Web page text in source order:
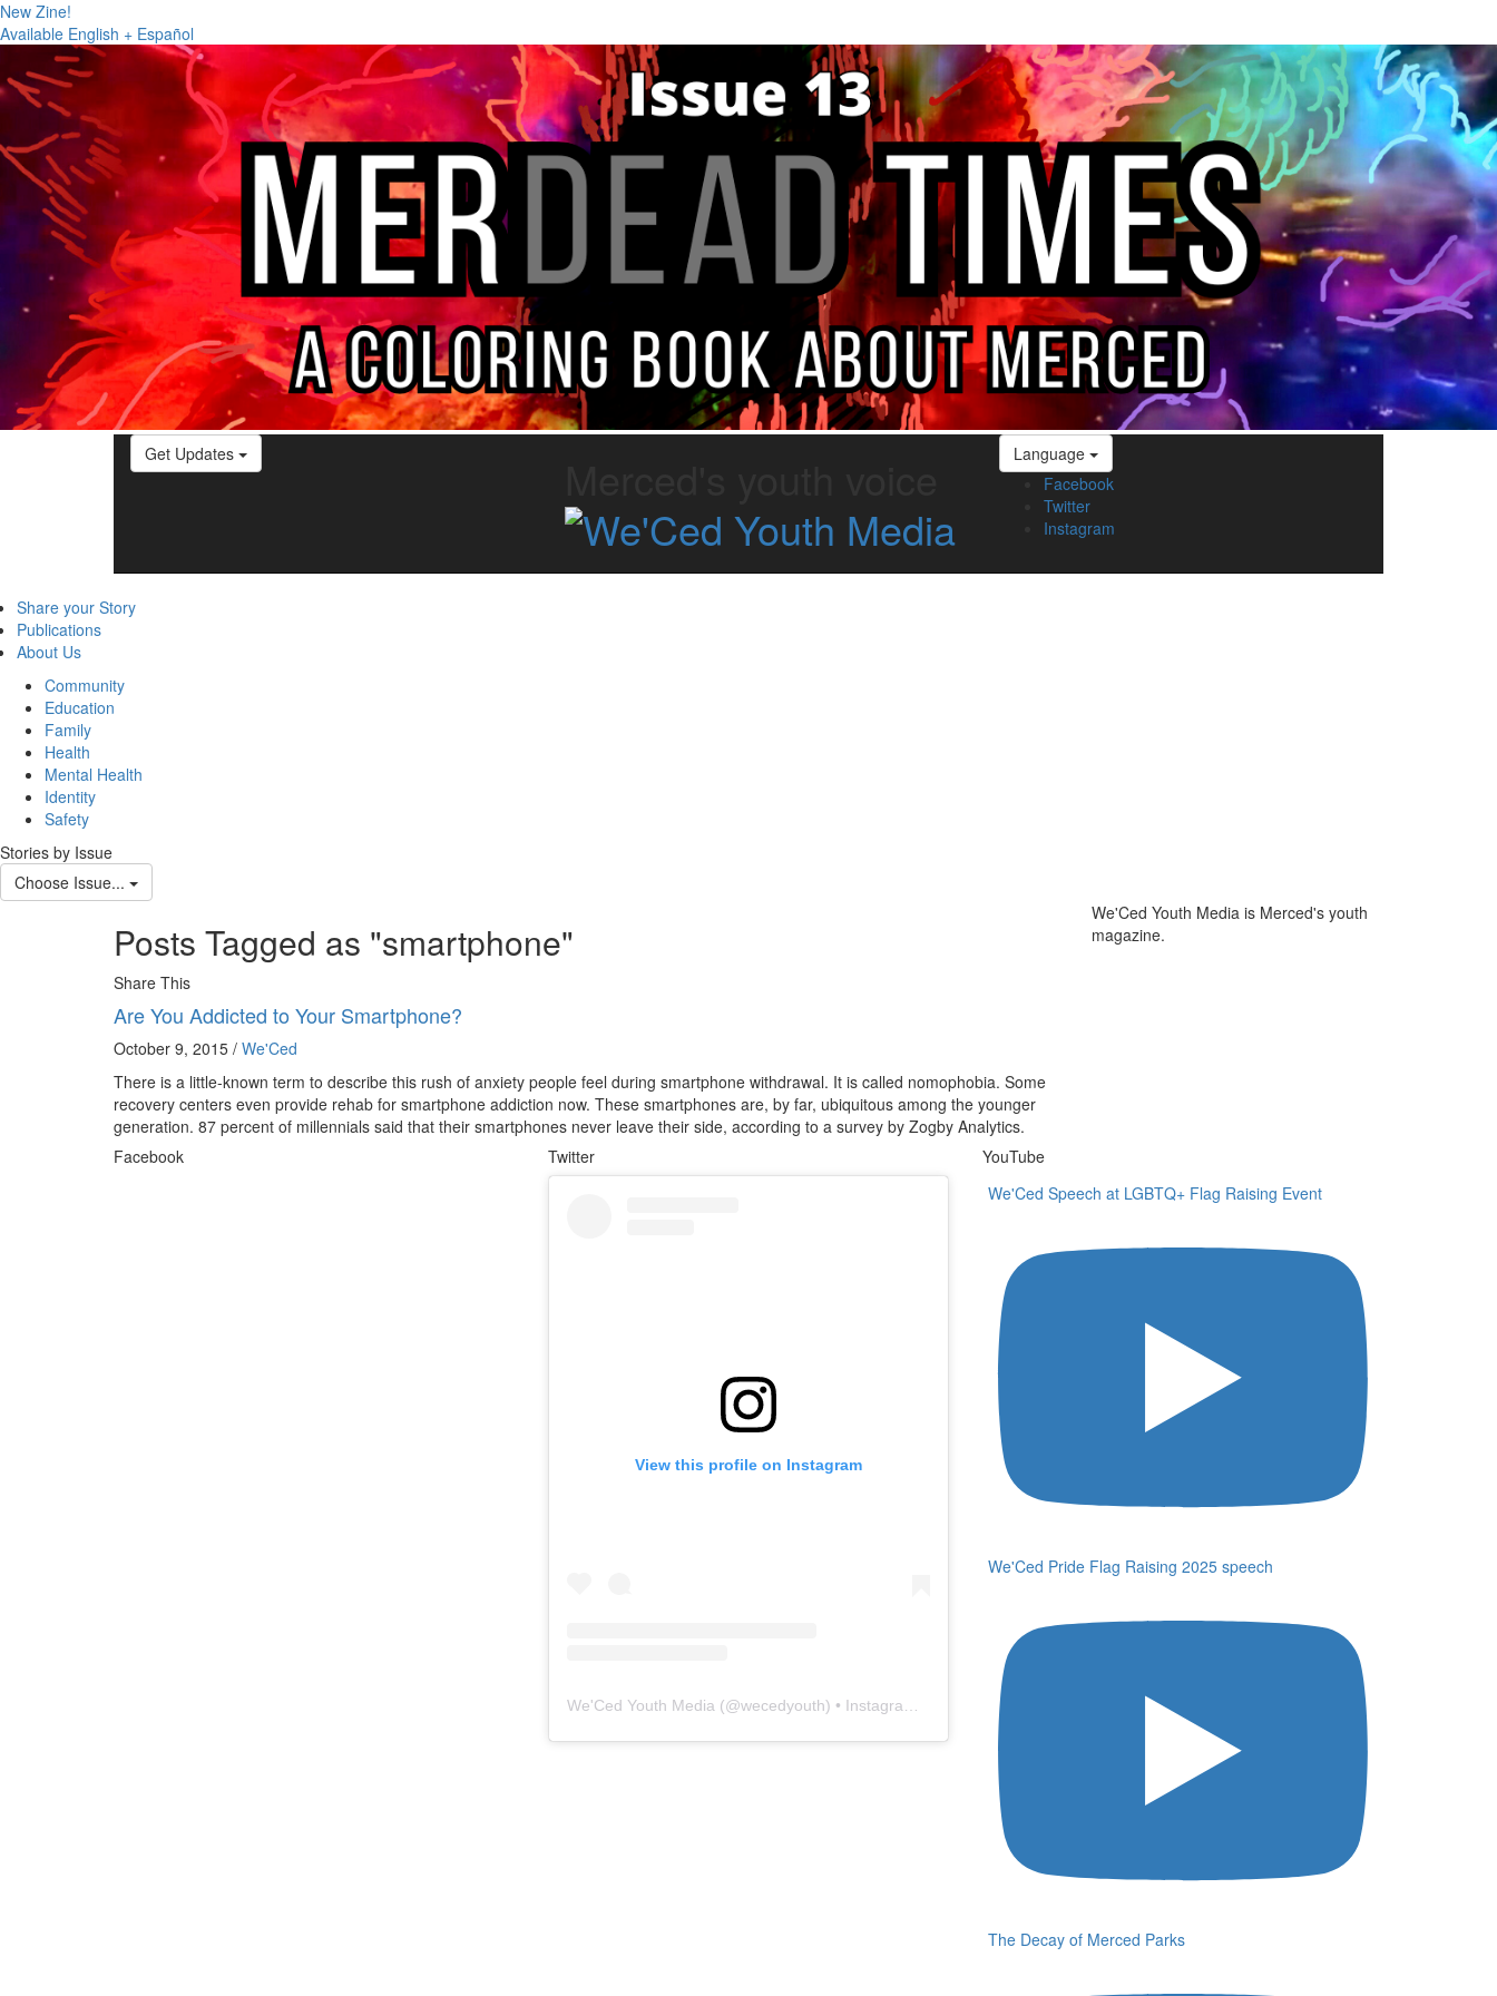
New Zine!
Available English + Español
Get Updates
Language
Facebook
Twitter
Instagram
Share your Story
Publications
About Us
Community
Education
Family
Health
Mental Health
Identity
Safety
Stories by Issue
Choose Issue...
Posts Tagged as "smartphone"
Share This
Are You Addicted to Your Smartphone?
October 9, 2015 / We'Ced
There is a little-known term to describe this rush of anxiety people feel during smartphone withdrawal. It is called nomophobia. Some
recovery centers even provide rehab for smartphone addiction now. These smartphones are, by far, ubiquitous among the younger
generation. 87 percent of millennials said that their smartphones never leave their side, according to a survey by Zogby Analytics.
We'Ced Youth Media is Merced's youth
magazine.
Facebook Twitter
View this profile on Instagram
We'Ced Youth Media (@wecedyouth) • Instagram photos and videos
YouTube
We'Ced Speech at LGBTQ+ Flag Raising Event
We'Ced Pride Flag Raising 2025 speech
The Decay of Merced Parks